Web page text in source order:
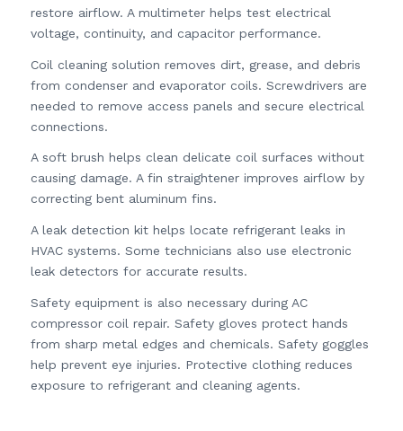
restore airflow. A multimeter helps test electrical
voltage, continuity, and capacitor performance.
Coil cleaning solution removes dirt, grease, and debris
from condenser and evaporator coils. Screwdrivers are
needed to remove access panels and secure electrical
connections.
A soft brush helps clean delicate coil surfaces without
causing damage. A fin straightener improves airflow by
correcting bent aluminum fins.
A leak detection kit helps locate refrigerant leaks in
HVAC systems. Some technicians also use electronic
leak detectors for accurate results.
Safety equipment is also necessary during AC
compressor coil repair. Safety gloves protect hands
from sharp metal edges and chemicals. Safety goggles
help prevent eye injuries. Protective clothing reduces
exposure to refrigerant and cleaning agents.